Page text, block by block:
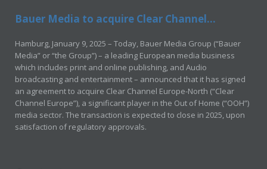
Bauer Media to acquire Clear Channel...
Hamburg, January 9, 2025 – Today, Bauer Media Group (“Bauer
Media” or “the Group”) – a leading European media business
which includes print and online publishing, and Audio
broadcasting and entertainment – announced that it has signed
an agreement to acquire Clear Channel Europe-North (“Clear
Channel Europe”), a significant player in the Out of Home (“OOH”)
media sector. The transaction is expected to close in 2025, upon
satisfaction of regulatory approvals.